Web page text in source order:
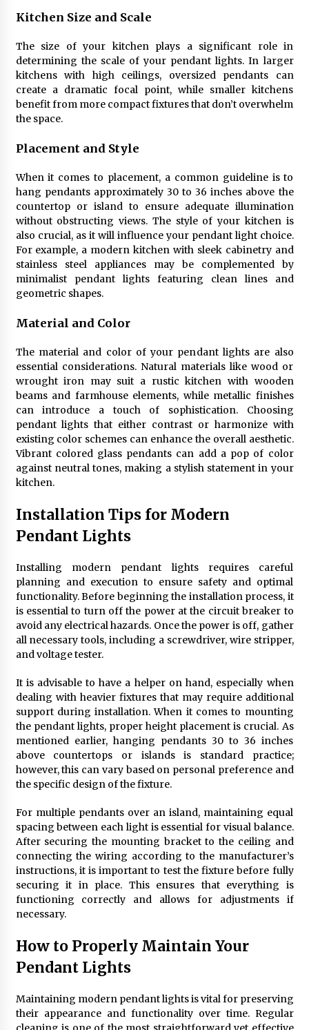
Lantern Wall Sconces
6 months ago
Illuminate Your Hallway with Industrial Wall
Sconces
Kitchen Size and Scale
The size of your kitchen plays a significant role in
determining the scale of your pendant lights. In larger
kitchens with high ceilings, oversized pendants can
create a dramatic focal point, while smaller kitchens
benefit from more compact fixtures that don’t overwhelm
the space.
Placement and Style
When it comes to placement, a common guideline is to
hang pendants approximately 30 to 36 inches above the
countertop or island to ensure adequate illumination
without obstructing views. The style of your kitchen is
also crucial, as it will influence your pendant light choice.
For example, a modern kitchen with sleek cabinetry and
stainless steel appliances may be complemented by
minimalist pendant lights featuring clean lines and
geometric shapes.
Material and Color
The material and color of your pendant lights are also
essential considerations. Natural materials like wood or
wrought iron may suit a rustic kitchen with wooden
beams and farmhouse elements, while metallic finishes
can introduce a touch of sophistication. Choosing
pendant lights that either contrast or harmonize with
existing color schemes can enhance the overall aesthetic.
Vibrant colored glass pendants can add a pop of color
against neutral tones, making a stylish statement in your
kitchen.
Installation Tips for Modern
Pendant Lights
Installing modern pendant lights requires careful
planning and execution to ensure safety and optimal
functionality. Before beginning the installation process, it
is essential to turn off the power at the circuit breaker to
avoid any electrical hazards. Once the power is off, gather
all necessary tools, including a screwdriver, wire stripper,
and voltage tester.
It is advisable to have a helper on hand, especially when
dealing with heavier fixtures that may require additional
support during installation. When it comes to mounting
the pendant lights, proper height placement is crucial. As
mentioned earlier, hanging pendants 30 to 36 inches
above countertops or islands is standard practice;
however, this can vary based on personal preference and
the specific design of the fixture.
For multiple pendants over an island, maintaining equal
spacing between each light is essential for visual balance.
After securing the mounting bracket to the ceiling and
connecting the wiring according to the manufacturer’s
instructions, it is important to test the fixture before fully
securing it in place. This ensures that everything is
functioning correctly and allows for adjustments if
necessary.
How to Properly Maintain Your
Pendant Lights
Maintaining modern pendant lights is vital for preserving
their appearance and functionality over time. Regular